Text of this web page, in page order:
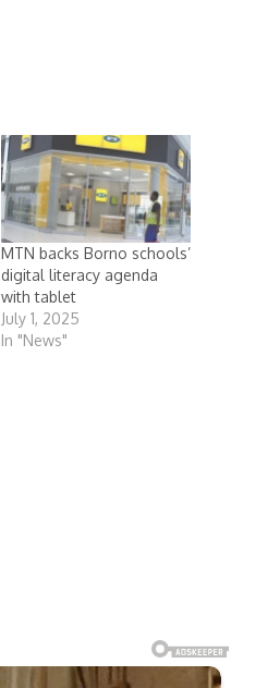
MTN backs Borno schools’
digital literacy agenda
with tablet
July 1, 2025
In "News"